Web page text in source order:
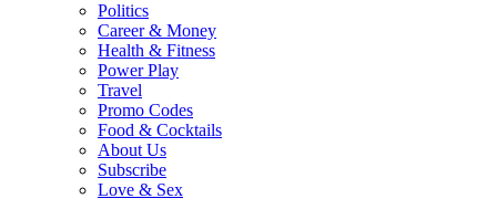
Politics
Career & Money
Health & Fitness
Power Play
Travel
Promo Codes
Food & Cocktails
About Us
Subscribe
Love & Sex